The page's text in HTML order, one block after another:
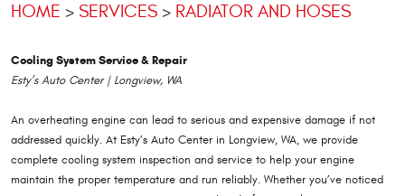
HOME SERVICES RADIATOR AND HOSES
Cooling System Service & Repair
Esty’s Auto Center | Longview, WA
An overheating engine can lead to serious and expensive damage if not
addressed quickly. At Esty’s Auto Center in Longview, WA, we provide
complete cooling system inspection and service to help your engine
maintain the proper temperature and run reliably. Whether you’ve noticed